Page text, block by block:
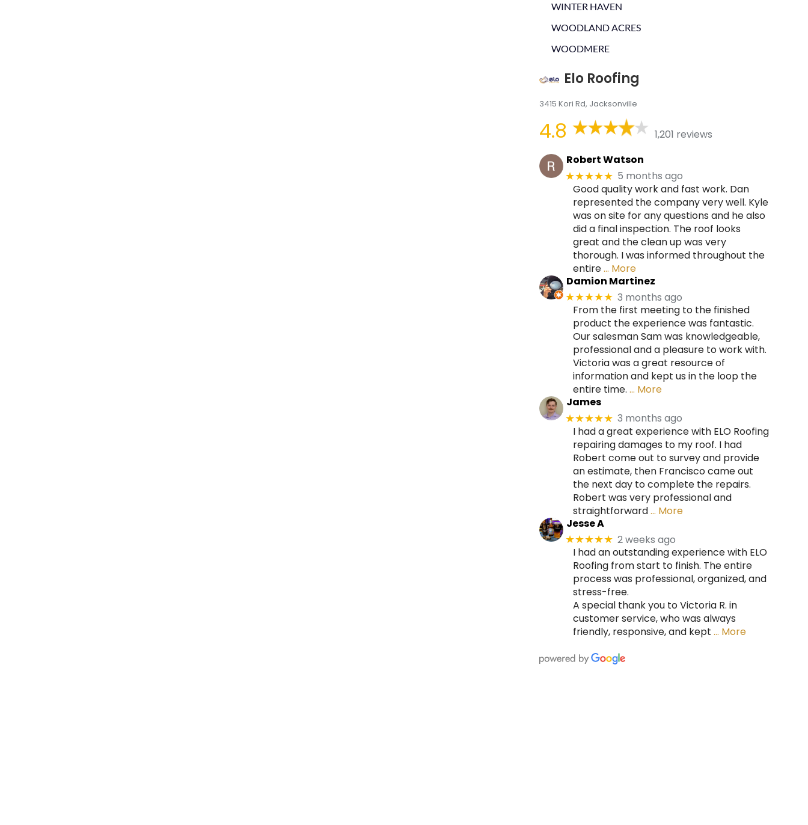
WINTER HAVEN
WOODLAND ACRES
WOODMERE
Elo Roofing
3415 Kori Rd, Jacksonville
4.8
1,201 reviews
Robert Watson
★★★★★ 5 months ago
Good quality work and fast work. Dan
represented the company very well. Kyle
was on site for any questions and he also
did a final inspection. The roof looks
great and the clean up was very
thorough. I was informed throughout the
entire… More
Damion Martinez
★★★★★ 3 months ago
From the first meeting to the finished
product the experience was fantastic.
Our salesman Sam was knowledgeable,
professional and a pleasure to work with.
Victoria was a great resource of
information and kept us in the loop the
entire time. … More
James
★★★★★ 3 months ago
I had a great experience with ELO Roofing
repairing damages to my roof. I had
Robert come out to survey and provide
an estimate, then Francisco came out
the next day to complete the repairs.
Robert was very professional and
straightforward… More
Jesse A
★★★★★ 2 weeks ago
I had an outstanding experience with ELO
Roofing from start to finish. The entire
process was professional, organized, and
stress-free.
A special thank you to Victoria R. in
customer service, who was always
friendly, responsive, and kept … More